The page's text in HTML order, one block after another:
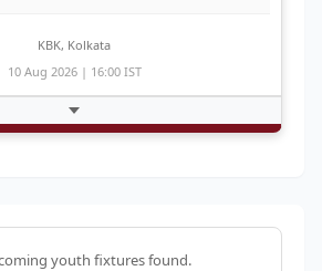
KBK, Kolkata
10 Aug 2026 | 16:00 IST
Fetching Match Thread...
youth fixtures found.